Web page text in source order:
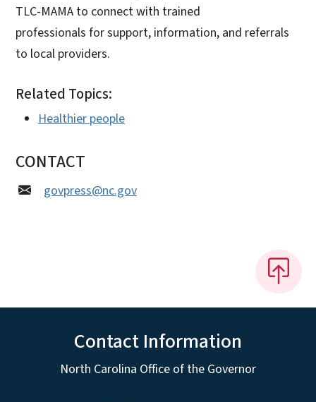
TLC-MAMA to connect with trained
professionals for support, information, and referrals
to local providers.
Related Topics:
Healthier people
CONTACT
govpress@nc.gov
Contact Information
North Carolina Office of the Governor